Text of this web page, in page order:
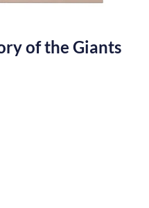
of the Giants